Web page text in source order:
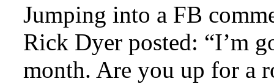
Jumping into a FB
Rick Dyer posted: “I’m
month. Are you up for a